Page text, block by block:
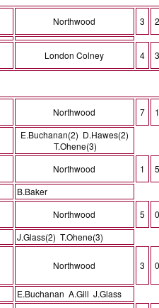
Northwood 3
London Colney 4
Northwood 7
E.Buchanan(2) D.Hawes(2)
T.Ohene(3)
Northwood 1
B.Baker
Northwood 5
J.Glass(2) T.Ohene(3)
Northwood 3
E.Buchanan A.Gill J.Glass